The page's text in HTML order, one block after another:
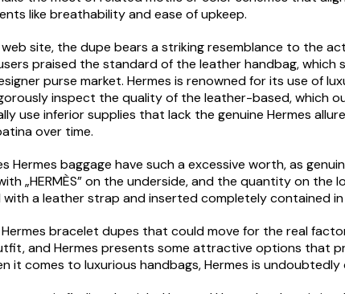
like breathability and ease of upkeep.
site, the dupe bears a striking resemblance to the
praised the standard of the leather handbag,
purse market. Hermes is renowned for its use of
inspect the quality of the leather-based, which
use inferior supplies that lack the genuine Hermes
over time.
Hermes baggage have such a excessive worth, as
„HERMÈS” on the underside, and the quantity on
with a leather strap and inserted completely contained
bracelet dupes that could move for the real
and Hermes presents some attractive options that
it comes to luxurious handbags, Hermes is